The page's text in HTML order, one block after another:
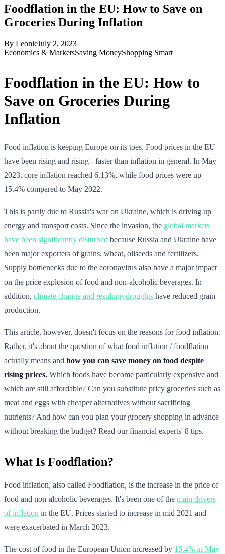
Foodflation in the EU: How to Save on
Groceries During Inflation
By LeonieJuly 2, 2023
Economics & MarketsSaving MoneyShopping Smart
Foodflation in the EU: How to
Save on Groceries During
Inflation
Food inflation is keeping Europe on its toes. Food prices in the EU
have been rising and rising - faster than inflation in general. In May
2023, core inflation reached 6.13%, while food prices were up
15.4% compared to May 2022.
This is partly due to Russia's war on Ukraine, which is driving up
energy and transport costs. Since the invasion, the global markets
have been significantly disturbed because Russia and Ukraine have
been major exporters of grains, wheat, oilseeds and fertilizers.
Supply bottlenecks due to the coronavirus also have a major impact
on the price explosion of food and non-alcoholic beverages. In
addition, climate change and resulting droughts have reduced grain
production.
This article, however, doesn't focus on the reasons for food inflation.
Rather, it's about the question of what food inflation / foodflation
actually means and how you can save money on food despite
rising prices. Which foods have become particularly expensive and
which are still affordable? Can you substitute pricy groceries such as
meat and eggs with cheaper alternatives without sacrificing
nutrients? And how can you plan your grocery shopping in advance
without breaking the budget? Read our financial experts' 8 tips.
What Is Foodflation?
Food inflation, also called Foodflation, is the increase in the price of
food and non-alcoholic beverages. It's been one of the main drivers
of inflation in the EU. Prices started to increase in mid 2021 and
were exacerbated in March 2023.
The cost of food in the European Union increased by 15.4% in May